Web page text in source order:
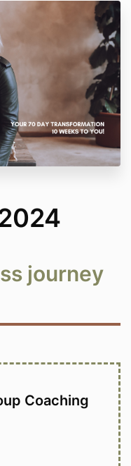
journey
Coaching